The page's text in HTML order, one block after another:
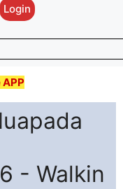
Login
- Walkin